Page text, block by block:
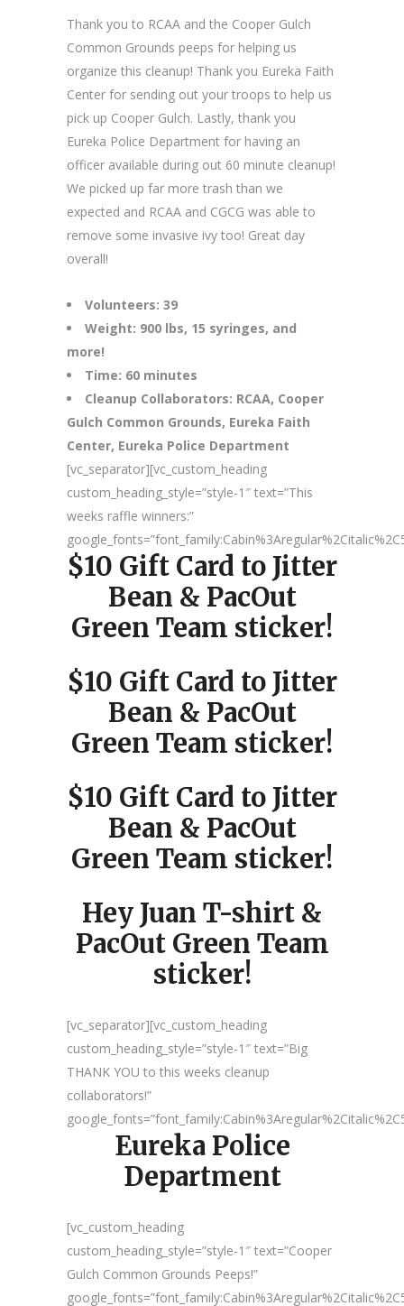
Thank you to RCAA and the Cooper Gulch
Common Grounds peeps for helping us
organize this cleanup! Thank you Eureka Faith
Center for sending out your troops to help us
pick up Cooper Gulch. Lastly, thank you
Eureka Police Department for having an
officer available during out 60 minute cleanup!
We picked up far more trash than we
expected and RCAA and CGCG was able to
remove some invasive ivy too! Great day
overall!
Volunteers: 39
Weight: 900 lbs, 15 syringes, and
more!
Time: 60 minutes
Cleanup Collaborators: RCAA, Cooper
Gulch Common Grounds, Eureka Faith
Center, Eureka Police Department
[vc_separator][vc_custom_heading
custom_heading_style=”style-1″ text=”This
weeks raffle winners:”
$10 Gift Card to Jitter
Bean & PacOut
Green Team sticker!
$10 Gift Card to Jitter
Bean & PacOut
Green Team sticker!
$10 Gift Card to Jitter
Bean & PacOut
Green Team sticker!
Hey Juan T-shirt &
PacOut Green Team
sticker!
[vc_separator][vc_custom_heading
custom_heading_style=”style-1″ text=”Big
THANK YOU to this weeks cleanup
collaborators!”
Eureka Police
Department
[vc_custom_heading
custom_heading_style=”style-1″ text=”Cooper
Gulch Common Grounds Peeps!”